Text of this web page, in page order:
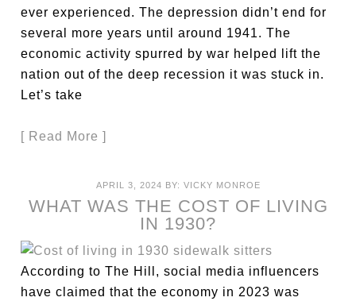
ever experienced. The depression didn’t end for
several more years until around 1941. The
economic activity spurred by war helped lift the
nation out of the deep recession it was stuck in.
Let’s take
[ Read More ]
APRIL 3, 2024 BY: VICKY MONROE
WHAT WAS THE COST OF LIVING
IN 1930?
According to The Hill, social media influencers
have claimed that the economy in 2023 was